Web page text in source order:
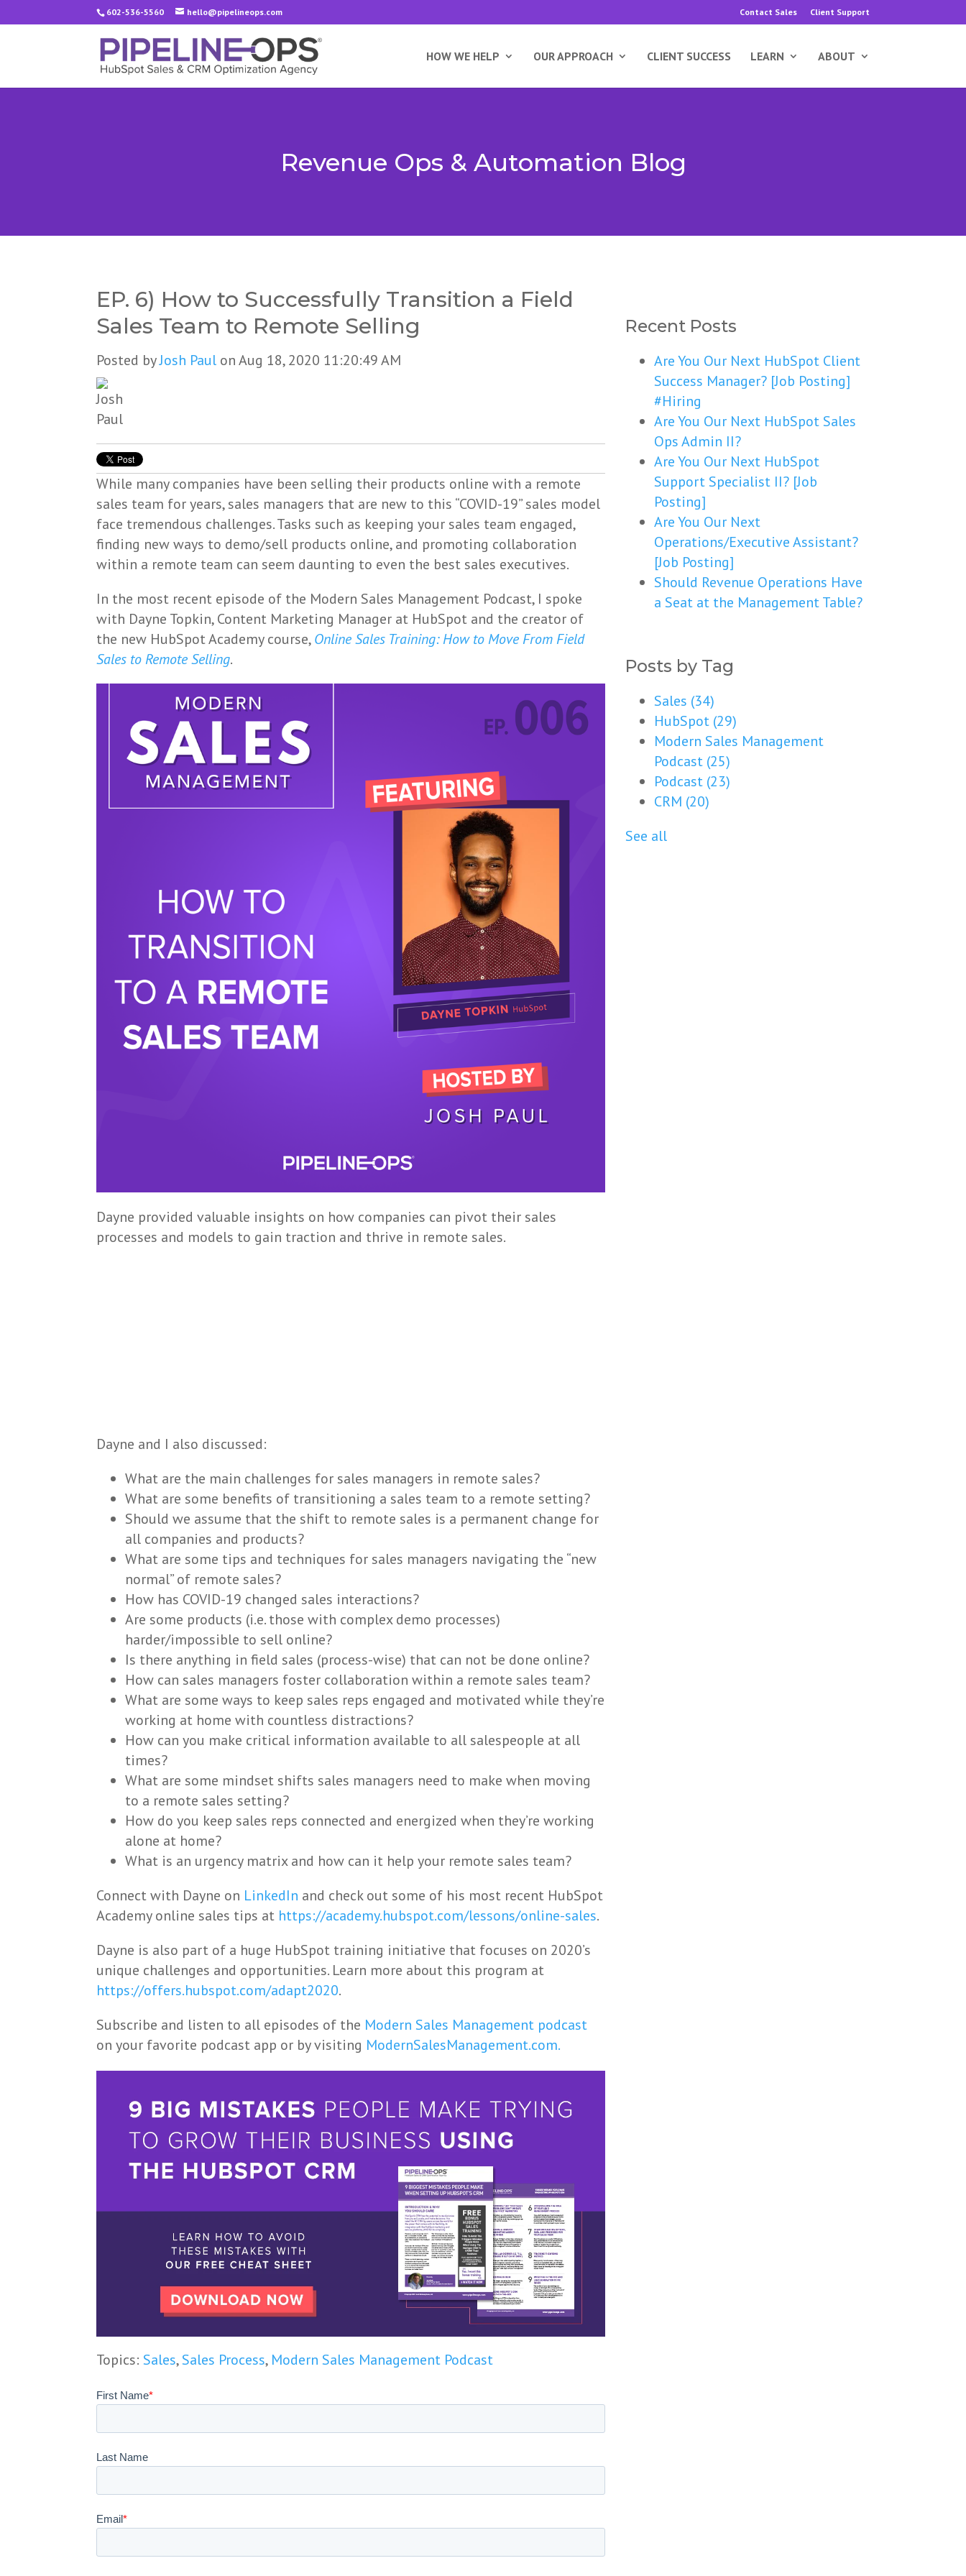
602-536-5560 hello@pipelineops.com Contact Sales Client Support
HOW WE HELP OUR APPROACH CLIENT SUCCESS LEARN ABOUT
Revenue Ops & Automation Blog
EP. 6) How to Successfully Transition a Field
Sales Team to Remote Selling
Posted byJosh Paul on Aug 18, 2020 11:20:49 AM
While many companies have been selling their products online with a remote
sales team for years, sales managers that are new to this “COVID-19” sales model
face tremendous challenges. Tasks such as keeping your sales team engaged,
finding new ways to demo/sell products online, and promoting collaboration
within a remote team can seem daunting to even the best sales executives.
In the most recent episode of the Modern Sales Management Podcast, I spoke
with Dayne Topkin, Content Marketing Manager at HubSpot and the creator of
the new HubSpot Academy course,Online Sales Training: How to Move From Field
Sales to Remote Selling.
Dayne provided valuable insights on how companies can pivot their sales
processes and models to gain traction and thrive in remote sales.
Dayne and I also discussed:
What are the main challenges for sales managers in remote sales?
What are some benefits of transitioning a sales team to a remote setting?
Should we assume that the shift to remote sales is a permanent change for
all companies and products?
What are some tips and techniques for sales managers navigating the “new
normal” of remote sales?
How has COVID-19 changed sales interactions?
Are some products (i.e. those with complex demo processes)
harder/impossible to sell online?
Is there anything in field sales (process-wise) that can not be done online?
How can sales managers foster collaboration within a remote sales team?
What are some ways to keep sales reps engaged and motivated while they’re
working at home with countless distractions?
How can you make critical information available to all salespeople at all
times?
What are some mindset shifts sales managers need to make when moving
to a remote sales setting?
How do you keep sales reps connected and energized when they’re working
alone at home?
What is an urgency matrix and how can it help your remote sales team?
Connect with Dayne on LinkedIn and check out some of his most recent HubSpot
Academy online sales tips at https://academy.hubspot.com/lessons/online-sales.
Dayne is also part of a huge HubSpot training initiative that focuses on 2020’s
unique challenges and opportunities. Learn more about this program at
https://offers.hubspot.com/adapt2020.
Subscribe and listen to all episodes of the Modern Sales Management podcast
on your favorite podcast app or by visiting ModernSalesManagement.com.
Topics:Sales,Sales Process, Modern Sales Management Podcast
First Name*
Last Name
Email*
Recent Posts
Are You Our Next HubSpot Client
Success Manager? [Job Posting]
#Hiring
Are You Our Next HubSpot Sales
Ops Admin II?
Are You Our Next HubSpot
Support Specialist II? [Job
Posting]
Are You Our Next
Operations/Executive Assistant?
[Job Posting]
Should Revenue Operations Have
a Seat at the Management Table?
Posts by Tag
Sales (34)
HubSpot (29)
Modern Sales Management
Podcast (25)
Podcast (23)
CRM (20)
See all